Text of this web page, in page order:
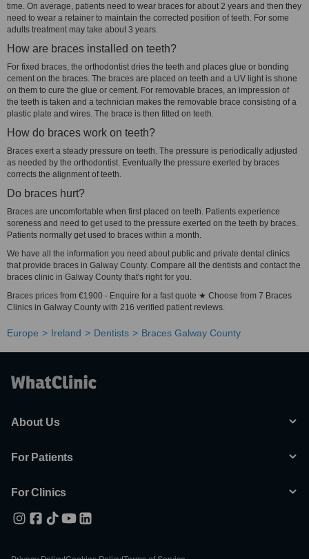
time. On average, patients need to wear braces for about 2 years and then they
need to wear a retainer to maintain the corrected position of teeth. For some
adults treatment may take about 3 years.
How are braces installed on teeth?
For fixed braces, the orthodontist dries the teeth and places glue or bonding
cement on the braces. The braces are placed on teeth and a UV light is shone
on them to cure the glue or cement. For removable braces, an impression of
the teeth is taken and a technician makes the removable brace consisting of a
plastic plate and wires. The brace is then fitted on teeth.
How do braces work on teeth?
Braces exert a steady pressure on teeth. The pressure is periodically adjusted
as needed by the orthodontist. Eventually the pressure exerted by braces
corrects the alignment of teeth.
Do braces hurt?
Braces are uncomfortable when first placed on teeth. Patients experience
soreness and need to get used to the pressure exerted on the teeth by braces.
Patients normally get used to braces within a month.
We have all the information you need about public and private dental clinics
that provide braces in Galway County. Compare all the dentists and contact the
braces clinic in Galway County that's right for you.
Braces prices from €1900 - Enquire for a fast quote ★ Choose from 7 Braces
Clinics in Galway County with 216 verified patient reviews.
Europe Ireland Dentists Braces Galway County
About Us
For Patients
For Clinics